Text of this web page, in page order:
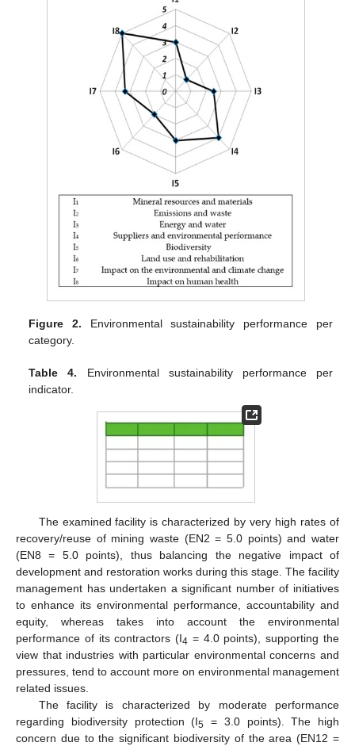
Figure 2. Environmental sustainability performance per
category.
Table 4. Environmental sustainability performance per
indicator.
The examined facility is characterized by very high rates of
recovery/reuse of mining waste (EN2 = 5.0 points) and water
(EN8 = 5.0 points), thus balancing the negative impact of
development and restoration works during this stage. The facility
management has undertaken a significant number of initiatives
to enhance its environmental performance, accountability and
equity, whereas takes into account the environmental
performance of its contractors (I4 = 4.0 points), supporting the
view that industries with particular environmental concerns and
pressures, tend to account more on environmental management
related issues.
Τhe facility is characterized by moderate performance
regarding biodiversity protection (I5 = 3.0 points). The high
concern due to the significant biodiversity of the area (EN12 =